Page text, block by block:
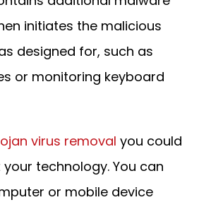
initiates the malicious
designed for, such as
or monitoring keyboard
virus removal you could
technology. You can
or mobile device